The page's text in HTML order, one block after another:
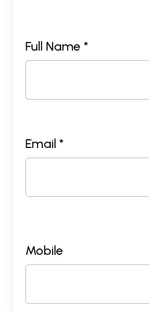
Full Name *
Email *
Mobile